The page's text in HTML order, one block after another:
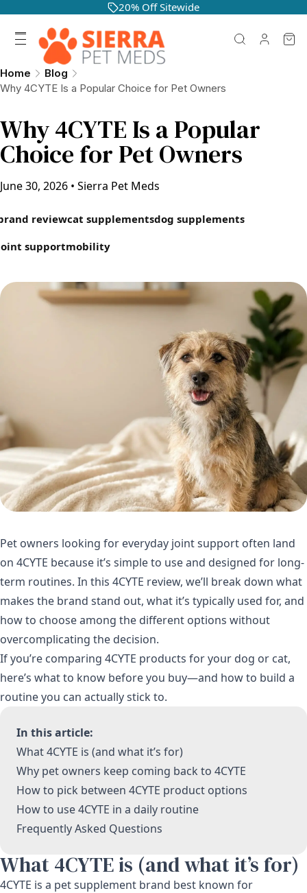
20% Off Sitewide
Home
Blog
Why 4CYTE Is a Popular Choice for Pet Owners
Why 4CYTE Is a Popular
Choice for Pet Owners
June 30, 2026 • Sierra Pet Meds
reviewcat supplementsdog supplements
supportmobility
Pet owners looking for everyday joint support often land
on 4CYTE because it’s simple to use and designed for long-
term routines. In this 4CYTE review, we’ll break down what
makes the brand stand out, what it’s typically used for, and
how to choose among the different options without
overcomplicating the decision.
If you’re comparing 4CYTE products for your dog or cat,
here’s what to know before you buy—and how to build a
routine you can actually stick to.
In this article:
What 4CYTE is (and what it’s for)
Why pet owners keep coming back to 4CYTE
How to pick between 4CYTE product options
How to use 4CYTE in a daily routine
Frequently Asked Questions
What 4CYTE is (and what it’s for)
4CYTE is a pet supplement brand best known for